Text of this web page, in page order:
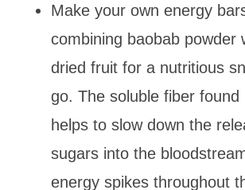
Make your own energy
combining baobab powder
dried fruit for a nutritious
go. The soluble fiber found
helps to slow down the
sugars into the
energy spikes throughout